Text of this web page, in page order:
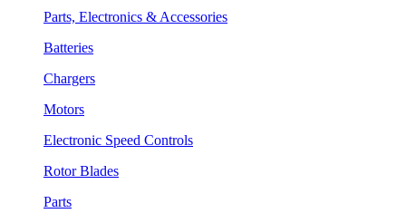
Parts, Electronics & Accessories
Batteries
Chargers
Motors
Electronic Speed Controls
Rotor Blades
Parts